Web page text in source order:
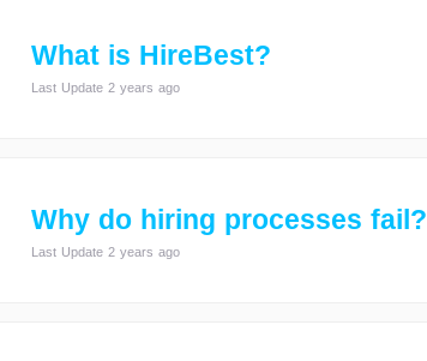
What is HireBest?
Last Update 2 years ago
Why do hiring processes fail?
Last Update 2 years ago